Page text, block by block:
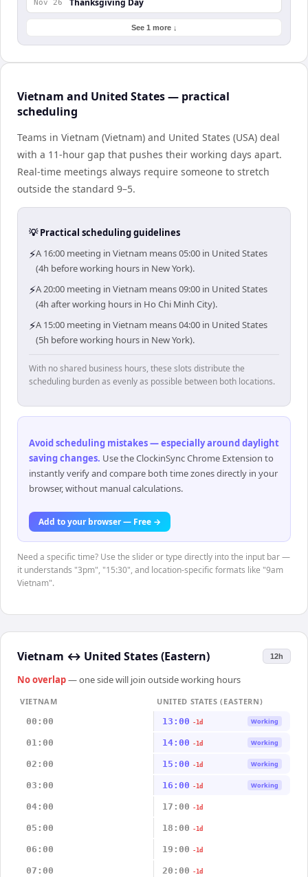
Nov 26 Thanksgiving Day
See 1 more ↓
Vietnam and United States — practical
scheduling
Teams in Vietnam (Vietnam) and United States (USA) deal
with a 11-hour gap that pushes their working days apart.
Real-time meetings always require someone to stretch
outside the standard 9–5.
💡 Practical scheduling guidelines
⚡A 16:00 meeting in Vietnam means 05:00 in United States
(4h before working hours in New York).
⚡A 20:00 meeting in Vietnam means 09:00 in United States
(4h after working hours in Ho Chi Minh City).
⚡A 15:00 meeting in Vietnam means 04:00 in United States
(5h before working hours in New York).
With no shared business hours, these slots distribute the
scheduling burden as evenly as possible between both locations.
Avoid scheduling mistakes — especially around daylight
saving changes. Use the ClockinSync Chrome Extension to
instantly verify and compare both time zones directly in your
browser, without manual calculations.
Add to your browser — Free →
Need a specific time? Use the slider or type directly into the input bar —
it understands "3pm", "15:30", and location-specific formats like "9am
Vietnam".
Vietnam ↔ United States (Eastern) 12h
No overlap— one side will join outside working hours
VIETNAM
UNITED STATES (EASTERN)
00:00
13:00 -1d Working
01:00 14:00 -1d Working
02:00 15:00 -1d Working
03:00 16:00 -1d Working
04:00 17:00 -1d
05:00 18:00 -1d
06:00 19:00 -1d
07:00 20:00 -1d